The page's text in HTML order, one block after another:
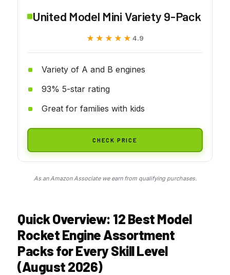
United Model Mini Variety 9-Pack
★★★★★
★★★★★ 4.9
Variety of A and B engines
93% 5-star rating
Great for families with kids
CHECK PRICE
As an Amazon Associate we earn from qualifying purchases.
Quick Overview: 12 Best Model
Rocket Engine Assortment
Packs for Every Skill Level
(August 2026)